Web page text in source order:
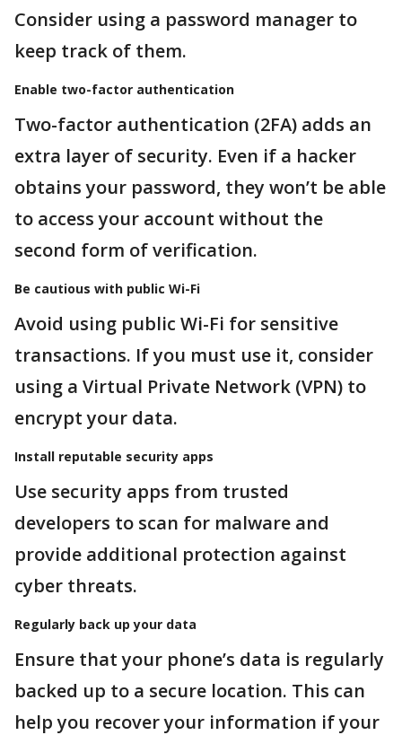
Consider using a password manager to
keep track of them.
Enable two-factor authentication
Two-factor authentication (2FA) adds an
extra layer of security. Even if a hacker
obtains your password, they won’t be able
to access your account without the
second form of verification.
Be cautious with public Wi-Fi
Avoid using public Wi-Fi for sensitive
transactions. If you must use it, consider
using a Virtual Private Network (VPN) to
encrypt your data.
Install reputable security apps
Use security apps from trusted
developers to scan for malware and
provide additional protection against
cyber threats.
Regularly back up your data
Ensure that your phone’s data is regularly
backed up to a secure location. This can
help you recover your information if your